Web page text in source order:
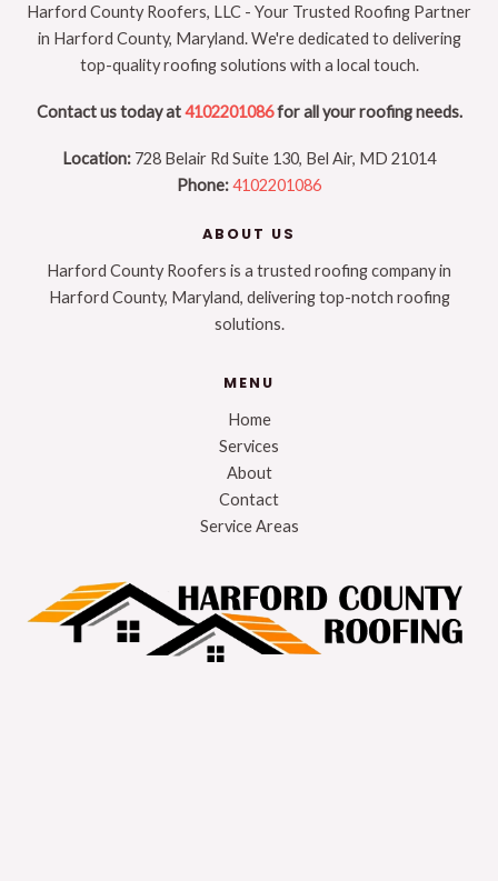
Harford County Roofers, LLC - Your Trusted Roofing Partner
in Harford County, Maryland. We're dedicated to delivering
top-quality roofing solutions with a local touch.
Contact us today at4102201086for all your roofing needs.
Location: 728 Belair Rd Suite 130, Bel Air, MD 21014
Phone:4102201086
ABOUT US
Harford County Roofers is a trusted roofing company in
Harford County, Maryland, delivering top-notch roofing
solutions.
MENU
Home
Services
About
Contact
Service Areas